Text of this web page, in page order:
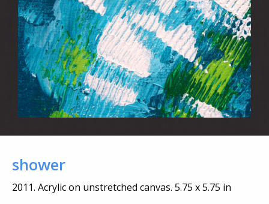
shower
2011. Acrylic on unstretched canvas. 5.75 x 5.75 in